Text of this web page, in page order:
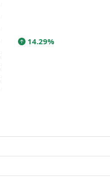
14.29%